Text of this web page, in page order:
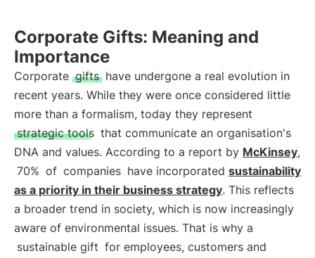
Corporate Gifts: Meaning and
Importance
Corporate gifts have undergone a real evolution in
recent years. While they were once considered little
more than a formalism, today they represent
strategic tools that communicate an organisation's
DNA and values. According to a report by McKinsey,
70% of companies have incorporated sustainability
as a priority in their business strategy. This reflects
a broader trend in society, which is now increasingly
aware of environmental issues. That is why a
sustainable gift for employees, customers and